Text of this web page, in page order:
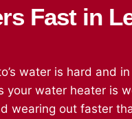
Fast in
water is hard and
your water heater is
wearing out faster